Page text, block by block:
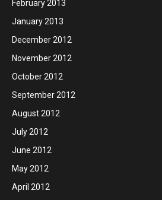
February 2013
January 2013
December 2012
November 2012
October 2012
September 2012
August 2012
July 2012
June 2012
May 2012
April 2012